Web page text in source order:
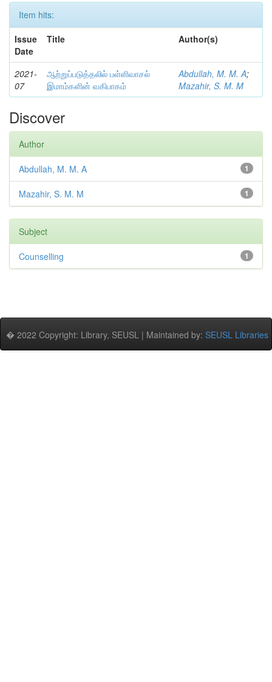
Item hits:
Issue
Date
Title Author(s)
2021-
07
ஆற்றுப்படுத்தலில் பள்ளிவாசல்
இமாம்களின் வகிபாகம்
Abdullah, M. M. A;
Mazahir, S. M. M
Discover
Author
1
Abdullah, M. M. A
1
Mazahir, S. M. M
Subject
1
Counselling
� 2022 Copyright: Library, SEUSL | Maintained by: SEUSL Libraries